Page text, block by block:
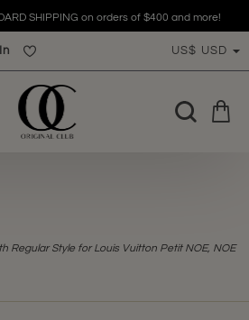
SHIPPING on orders of $400 and more!
US$ USD
Regular Style for Louis Vuitton Petit NOE, NOE